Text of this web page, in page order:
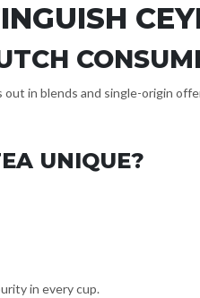
in blends and single-origin
UNIQUE?
in every cup.